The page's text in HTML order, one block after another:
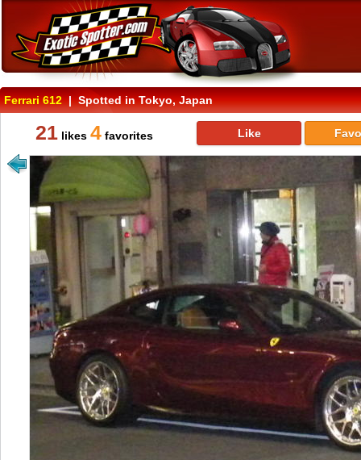
Ferrari 612| Spotted in Tokyo, Japan
21 likes 4 favorites Like